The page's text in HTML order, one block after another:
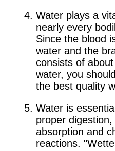
Water plays a
nearly every
Since the blood
water and the
consists of
water, you
the best quality
Water is
proper
absorption and
reactions.